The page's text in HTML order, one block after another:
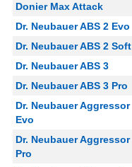
Donier Max Attack
Dr. Neubauer ABS 2 Evo
Dr. Neubauer ABS 2 Soft
Dr. Neubauer ABS 3
Dr. Neubauer ABS 3 Pro
Dr. Neubauer Aggressor
Evo
Dr. Neubauer Aggressor
Pro